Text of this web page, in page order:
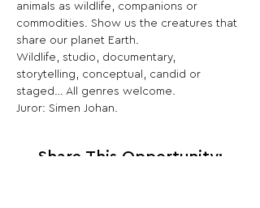
animals as wildlife, companions or
commodities. Show us the creatures that
share our planet Earth.
Wildlife, studio, documentary,
storytelling, conceptual, candid or
staged… All genres welcome.
Juror: Simen Johan.
Share This Opportunity: